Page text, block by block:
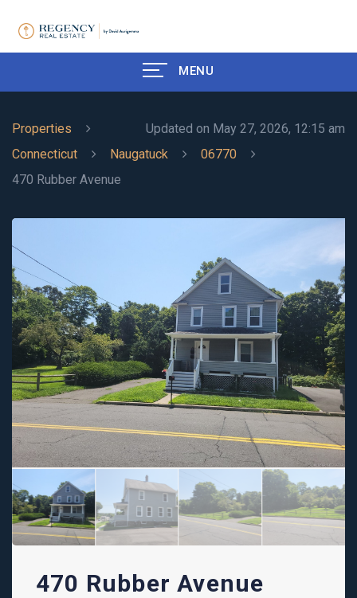
MENU
Updated on May 27, 2026, 12:15 am
Properties
Connecticut
Naugatuck
06770
470 Rubber Avenue
470 Rubber Avenue